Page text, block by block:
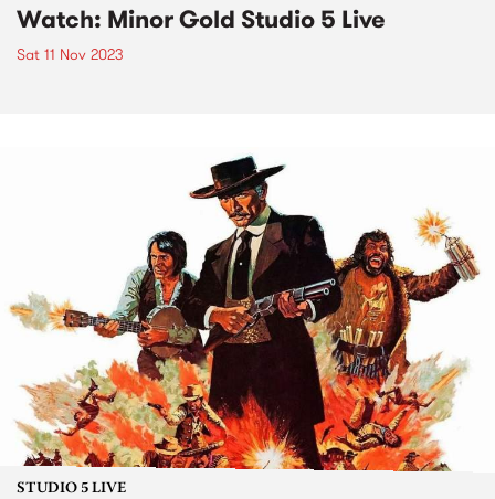
Watch: Minor Gold Studio 5 Live
Sat 11 Nov 2023
STUDIO 5 LIVE